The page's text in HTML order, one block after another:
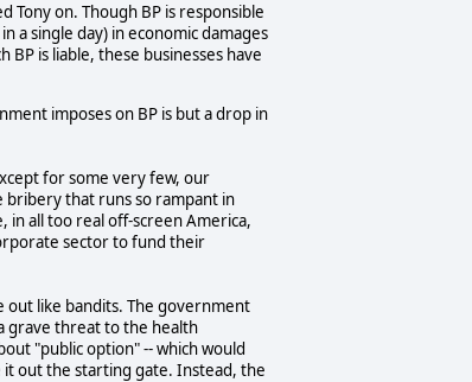
Tony on. Though BP is responsible
a single day) in economic damages
is liable, these businesses have
imposes on BP is but a drop in
for some very few, our
bribery that runs so rampant in
in all too real off-screen America,
sector to fund their
out like bandits. The government
grave threat to the health
"public option" -- which would
out the starting gate. Instead, the